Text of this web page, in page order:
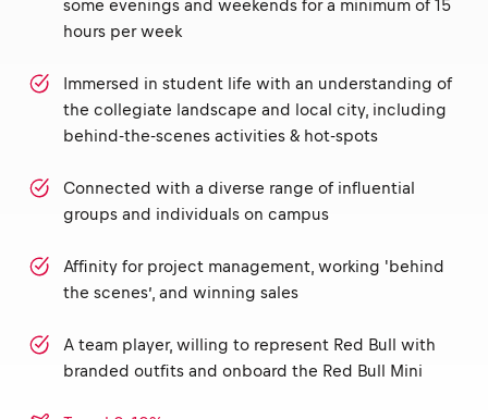
some evenings and weekends for a minimum of 15
hours per week
Immersed in student life with an understanding of
the collegiate landscape and local city, including
behind-the-scenes activities & hot-spots
Connected with a diverse range of influential
groups and individuals on campus
Affinity for project management, working 'behind
the scenes’, and winning sales
A team player, willing to represent Red Bull with
branded outfits and onboard the Red Bull Mini